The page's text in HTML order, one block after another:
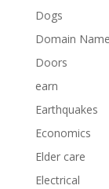
Dogs
Domain
Doors
earn
Earthquakes
Economics
Elder care
Electrical